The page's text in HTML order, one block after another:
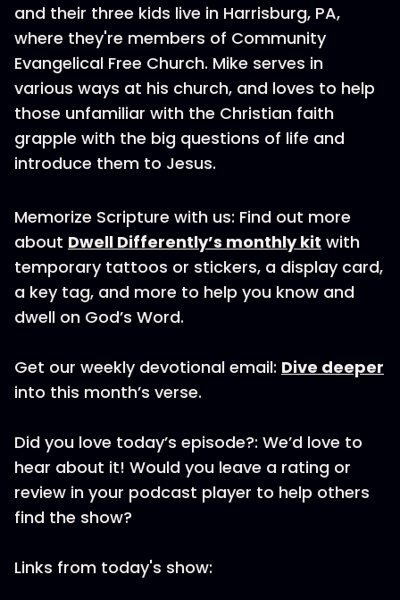
and their three kids live in Harrisburg, PA,
where they're members of Community
Evangelical Free Church. Mike serves in
various ways at his church, and loves to help
those unfamiliar with the Christian faith
grapple with the big questions of life and
introduce them to Jesus.
Memorize Scripture with us: Find out more
about Dwell Differently’s monthly kit with
temporary tattoos or stickers, a display card,
a key tag, and more to help you know and
dwell on God’s Word.
Get our weekly devotional email: Dive deeper
into this month’s verse.
Did you love today’s episode?: We’d love to
hear about it! Would you leave a rating or
review in your podcast player to help others
find the show?
Links from today's show: